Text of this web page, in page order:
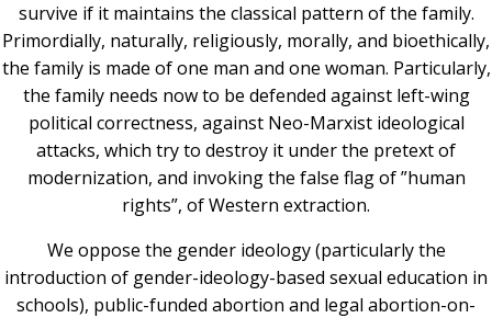
survive if it maintains the classical pattern of the family.
Primordially, naturally, religiously, morally, and bioethically,
the family is made of one man and one woman. Particularly,
the family needs now to be defended against left-wing
political correctness, against Neo-Marxist ideological
attacks, which try to destroy it under the pretext of
modernization, and invoking the false flag of ”human
rights”, of Western extraction.
We oppose the gender ideology (particularly the
introduction of gender-ideology-based sexual education in
schools), public-funded abortion and legal abortion-on-